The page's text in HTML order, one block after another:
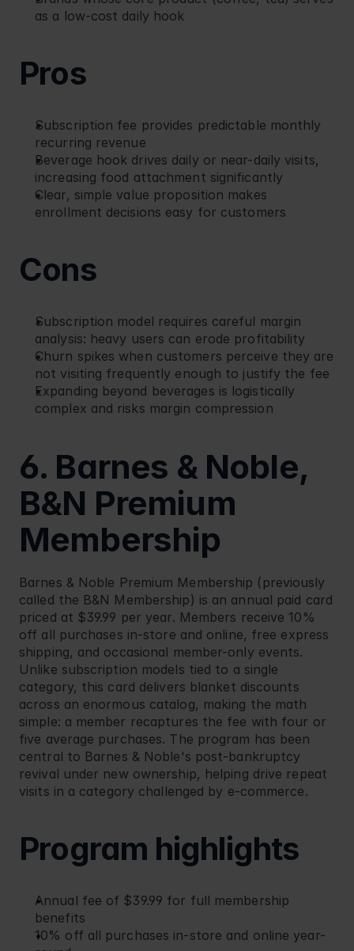
as a low-cost daily hook
Pros
Subscription fee provides predictable monthly
recurring revenue
Beverage hook drives daily or near-daily visits,
increasing food attachment significantly
Clear, simple value proposition makes
enrollment decisions easy for customers
Cons
Subscription model requires careful margin
analysis: heavy users can erode profitability
Churn spikes when customers perceive they are
not visiting frequently enough to justify the fee
Expanding beyond beverages is logistically
complex and risks margin compression
6. Barnes & Noble,
B&N Premium
Membership
Barnes & Noble Premium Membership (previously
called the B&N Membership) is an annual paid card
priced at $39.99 per year. Members receive 10%
off all purchases in-store and online, free express
shipping, and occasional member-only events.
Unlike subscription models tied to a single
category, this card delivers blanket discounts
across an enormous catalog, making the math
simple: a member recaptures the fee with four or
five average purchases. The program has been
central to Barnes & Noble's post-bankruptcy
revival under new ownership, helping drive repeat
visits in a category challenged by e-commerce.
Program highlights
Annual fee of $39.99 for full membership
benefits
10% off all purchases in-store and online year-